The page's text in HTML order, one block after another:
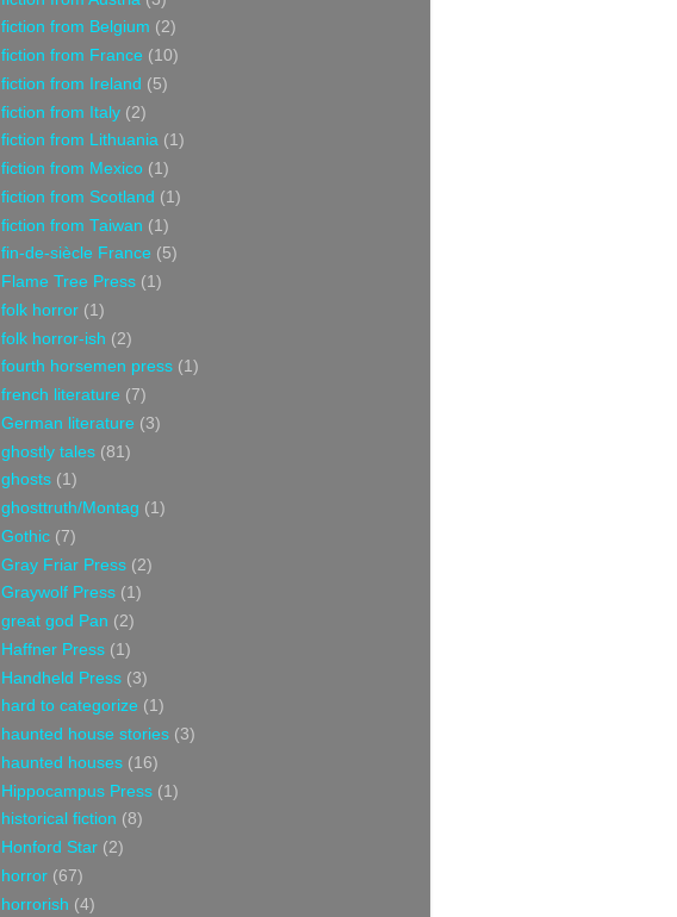
fiction from Belgium (2)
fiction from France (10)
fiction from Ireland (5)
fiction from Italy (2)
fiction from Lithuania (1)
fiction from Mexico (1)
fiction from Scotland (1)
fiction from Taiwan (1)
fin-de-siècle France (5)
Flame Tree Press (1)
folk horror (1)
folk horror-ish (2)
fourth horsemen press (1)
french literature (7)
German literature (3)
ghostly tales (81)
ghosts (1)
ghosttruth/Montag (1)
Gothic (7)
Gray Friar Press (2)
Graywolf Press (1)
great god Pan (2)
Haffner Press (1)
Handheld Press (3)
hard to categorize (1)
haunted house stories (3)
haunted houses (16)
Hippocampus Press (1)
historical fiction (8)
Honford Star (2)
horror (67)
horrorish (4)